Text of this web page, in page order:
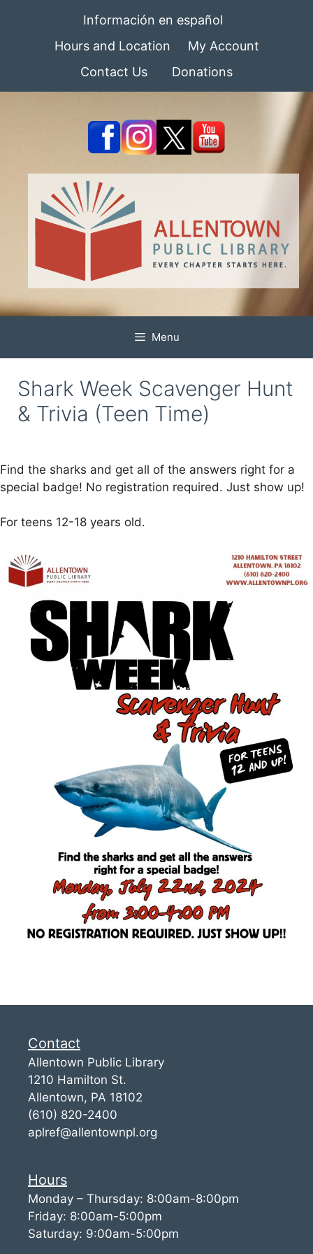
Información en español
Hours and Location
My Account
Contact Us
Donations
Menu
Shark Week Scavenger Hunt
& Trivia (Teen Time)
Find the sharks and get all of the answers right for a
special badge! No registration required. Just show up!
For teens 12-18 years old.
Contact
Allentown Public Library
1210 Hamilton St.
Allentown, PA 18102
(610) 820-2400
aplref@allentownpl.org
Hours
Monday – Thursday: 8:00am-8:00pm
Friday: 8:00am-5:00pm
Saturday: 9:00am-5:00pm